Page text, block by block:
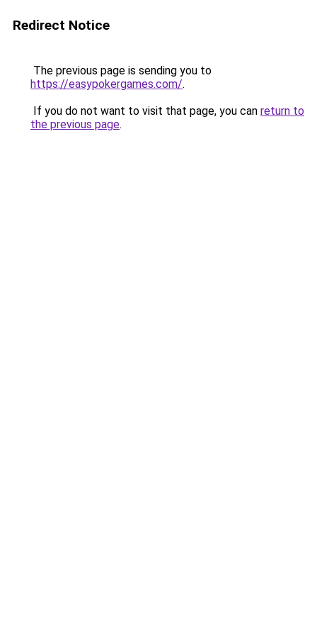
Redirect Notice
The previous page is sending you to
https://easypokergames.com/.
If you do not want to visit that page, you can return to
the previous page.